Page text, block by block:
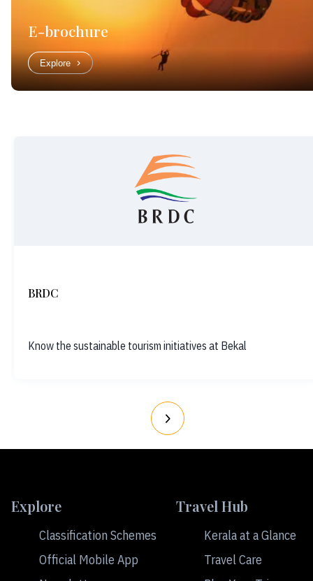
E-brochure
Explore
BRDC
Know the sustainable tourism initiatives at Bekal
Explore
Classification Schemes
Official Mobile App
Travel Hub
Kerala at a Glance
Travel Care